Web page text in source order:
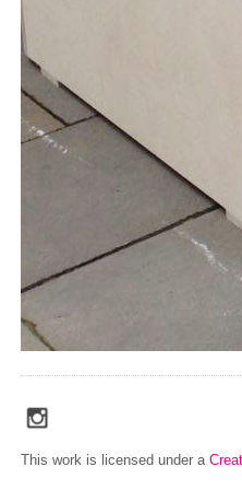
This work is licensed under a